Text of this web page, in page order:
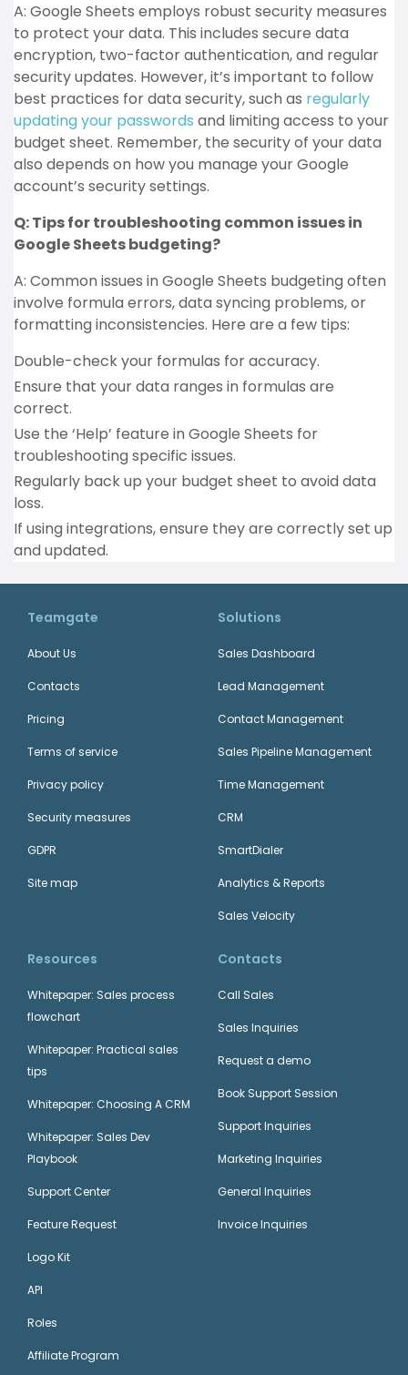
A: Google Sheets employs robust security measures
to protect your data. This includes secure data
encryption, two-factor authentication, and regular
security updates. However, it’s important to follow
best practices for data security, such as regularly
updating your passwords and limiting access to your
budget sheet. Remember, the security of your data
also depends on how you manage your Google
account’s security settings.
Q: Tips for troubleshooting common issues in
Google Sheets budgeting?
A: Common issues in Google Sheets budgeting often
involve formula errors, data syncing problems, or
formatting inconsistencies. Here are a few tips:
Double-check your formulas for accuracy.
Ensure that your data ranges in formulas are
correct.
Use the ‘Help’ feature in Google Sheets for
troubleshooting specific issues.
Regularly back up your budget sheet to avoid data
loss.
If using integrations, ensure they are correctly set up
and updated.
Teamgate
About Us
Contacts
Pricing
Terms of service
Privacy policy
Security measures
GDPR
Site map
Solutions
Sales Dashboard
Lead Management
Contact Management
Sales Pipeline Management
Time Management
CRM
SmartDialer
Analytics & Reports
Sales Velocity
Resources
Whitepaper: Sales process
flowchart
Whitepaper: Practical sales
tips
Whitepaper: Choosing A CRM
Whitepaper: Sales Dev
Playbook
Support Center
Feature Request
Logo Kit
API
Roles
Affiliate Program
Contacts
Call Sales
Sales Inquiries
Request a demo
Book Support Session
Support Inquiries
Marketing Inquiries
General Inquiries
Invoice Inquiries